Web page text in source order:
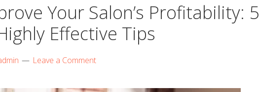
Your Salon’s Profitability: 5
Effective Tips
Leave a Comment